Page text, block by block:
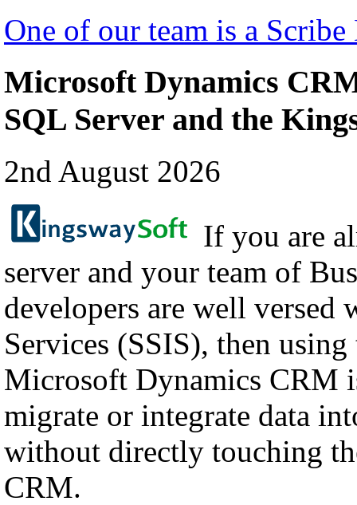
One of our team is a
Microsoft Dynamics
SQL Server and the
2nd August 2026
If you are
server and your team of
developers are well
Services (SSIS), then
Microsoft Dynamics CRM
migrate or integrate data
without directly touching
CRM.